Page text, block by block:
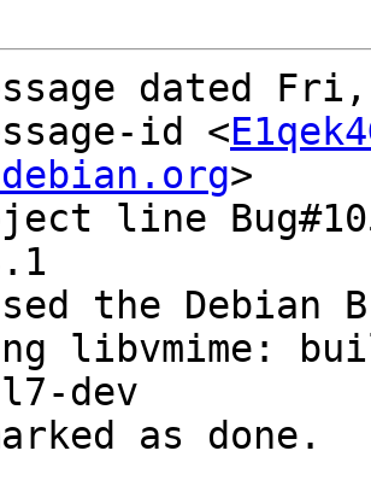
dated
id <
>
line
the Debian
libvmime:
dev
as done.